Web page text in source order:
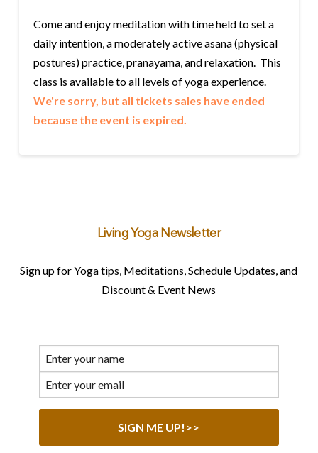
Come and enjoy meditation with time held to set a
daily intention, a moderately active asana (physical
postures) practice, pranayama, and relaxation. This
class is available to all levels of yoga experience.
We're sorry, but all tickets sales have ended
because the event is expired.
Living Yoga Newsletter
Sign up for Yoga tips, Meditations, Schedule Updates, and
Discount & Event News